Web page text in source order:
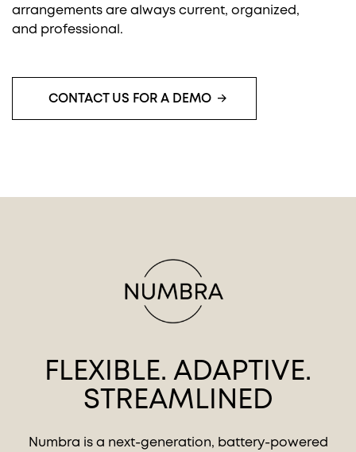
arrangements are always current, organized,
and professional.
CONTACT US FOR A DEMO
FLEXIBLE. ADAPTIVE.
STREAMLINED
Numbra is a next-generation, battery-powered